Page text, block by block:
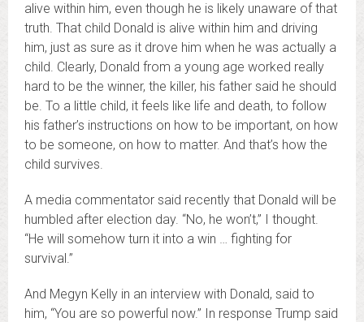
alive within him, even though he is likely unaware of that
truth. That child Donald is alive within him and driving
him, just as sure as it drove him when he was actually a
child. Clearly, Donald from a young age worked really
hard to be the winner, the killer, his father said he should
be. To a little child, it feels like life and death, to follow
his father’s instructions on how to be important, on how
to be someone, on how to matter. And that’s how the
child survives.
A media commentator said recently that Donald will be
humbled after election day. “No, he won’t,” I thought.
“He will somehow turn it into a win … fighting for
survival.”
And Megyn Kelly in an interview with Donald, said to
him, “You are so powerful now.” In response Trump said